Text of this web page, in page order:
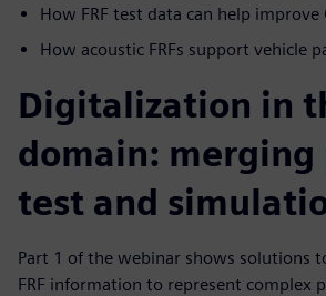
How FRF test data can help improve
How acoustic FRFs support vehicle
Digitalization in
domain: merging
test and
Part 1 of the webinar shows solutions
FRF information to represent complex